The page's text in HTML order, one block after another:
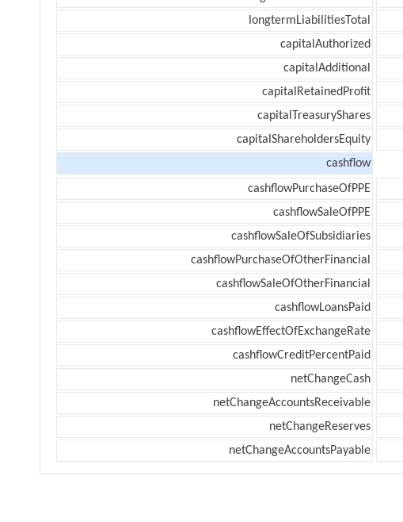
longtermLiabilitiesTotal
capitalAuthorized
capitalAdditional
capitalRetainedProfit
capitalTreasuryShares
capitalShareholdersEquity
cashflow
cashflowPurchaseOfPPE
cashflowSaleOfPPE
cashflowSaleOfSubsidiaries
cashflowPurchaseOfOtherFinancial
cashflowSaleOfOtherFinancial
cashflowLoansPaid
cashflowEffectOfExchangeRate
cashflowCreditPercentPaid
netChangeCash
netChangeAccountsReceivable
netChangeReserves
netChangeAccountsPayable